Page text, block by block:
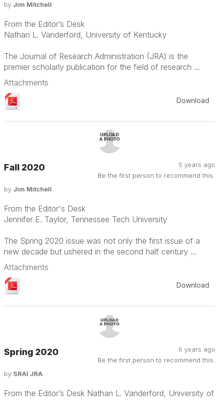
by Jim Mitchell
From the Editor’s Desk
Nathan L. Vanderford, University of Kentucky
The Journal of Research Administration (JRA) is the
premier scholarly publication for the field of research ...
Attachments
Download
5 years ago
Be the first person to recommend this.
Fall 2020
by Jim Mitchell
From the Editor's Desk
Jennifer E. Taylor, Tennessee Tech University
The Spring 2020 issue was not only the first issue of a
new decade but ushered in the second half century ...
Attachments
Download
6 years ago
Be the first person to recommend this.
Spring 2020
by SRAI JRA
From the Editor’s Desk Nathan L. Vanderford, University of